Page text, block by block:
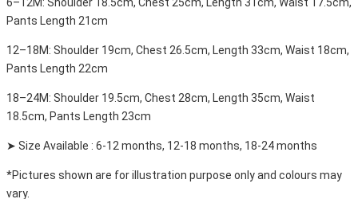
Pants Length 21cm
12–18M: Shoulder 19cm, Chest 26.5cm, Length 33cm, Waist 18cm,
Pants Length 22cm
18–24M: Shoulder 19.5cm, Chest 28cm, Length 35cm, Waist
18.5cm, Pants Length 23cm
➤ Size Available : 6-12 months, 12-18 months, 18-24 months
*Pictures shown are for illustration purpose only and colours may
vary.